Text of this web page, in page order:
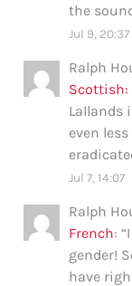
the
Jul 9, 20:37
Ralph
Scottish:
Lallands
even
Jul 7, 14:07
Ralph
French: “
gender!
have